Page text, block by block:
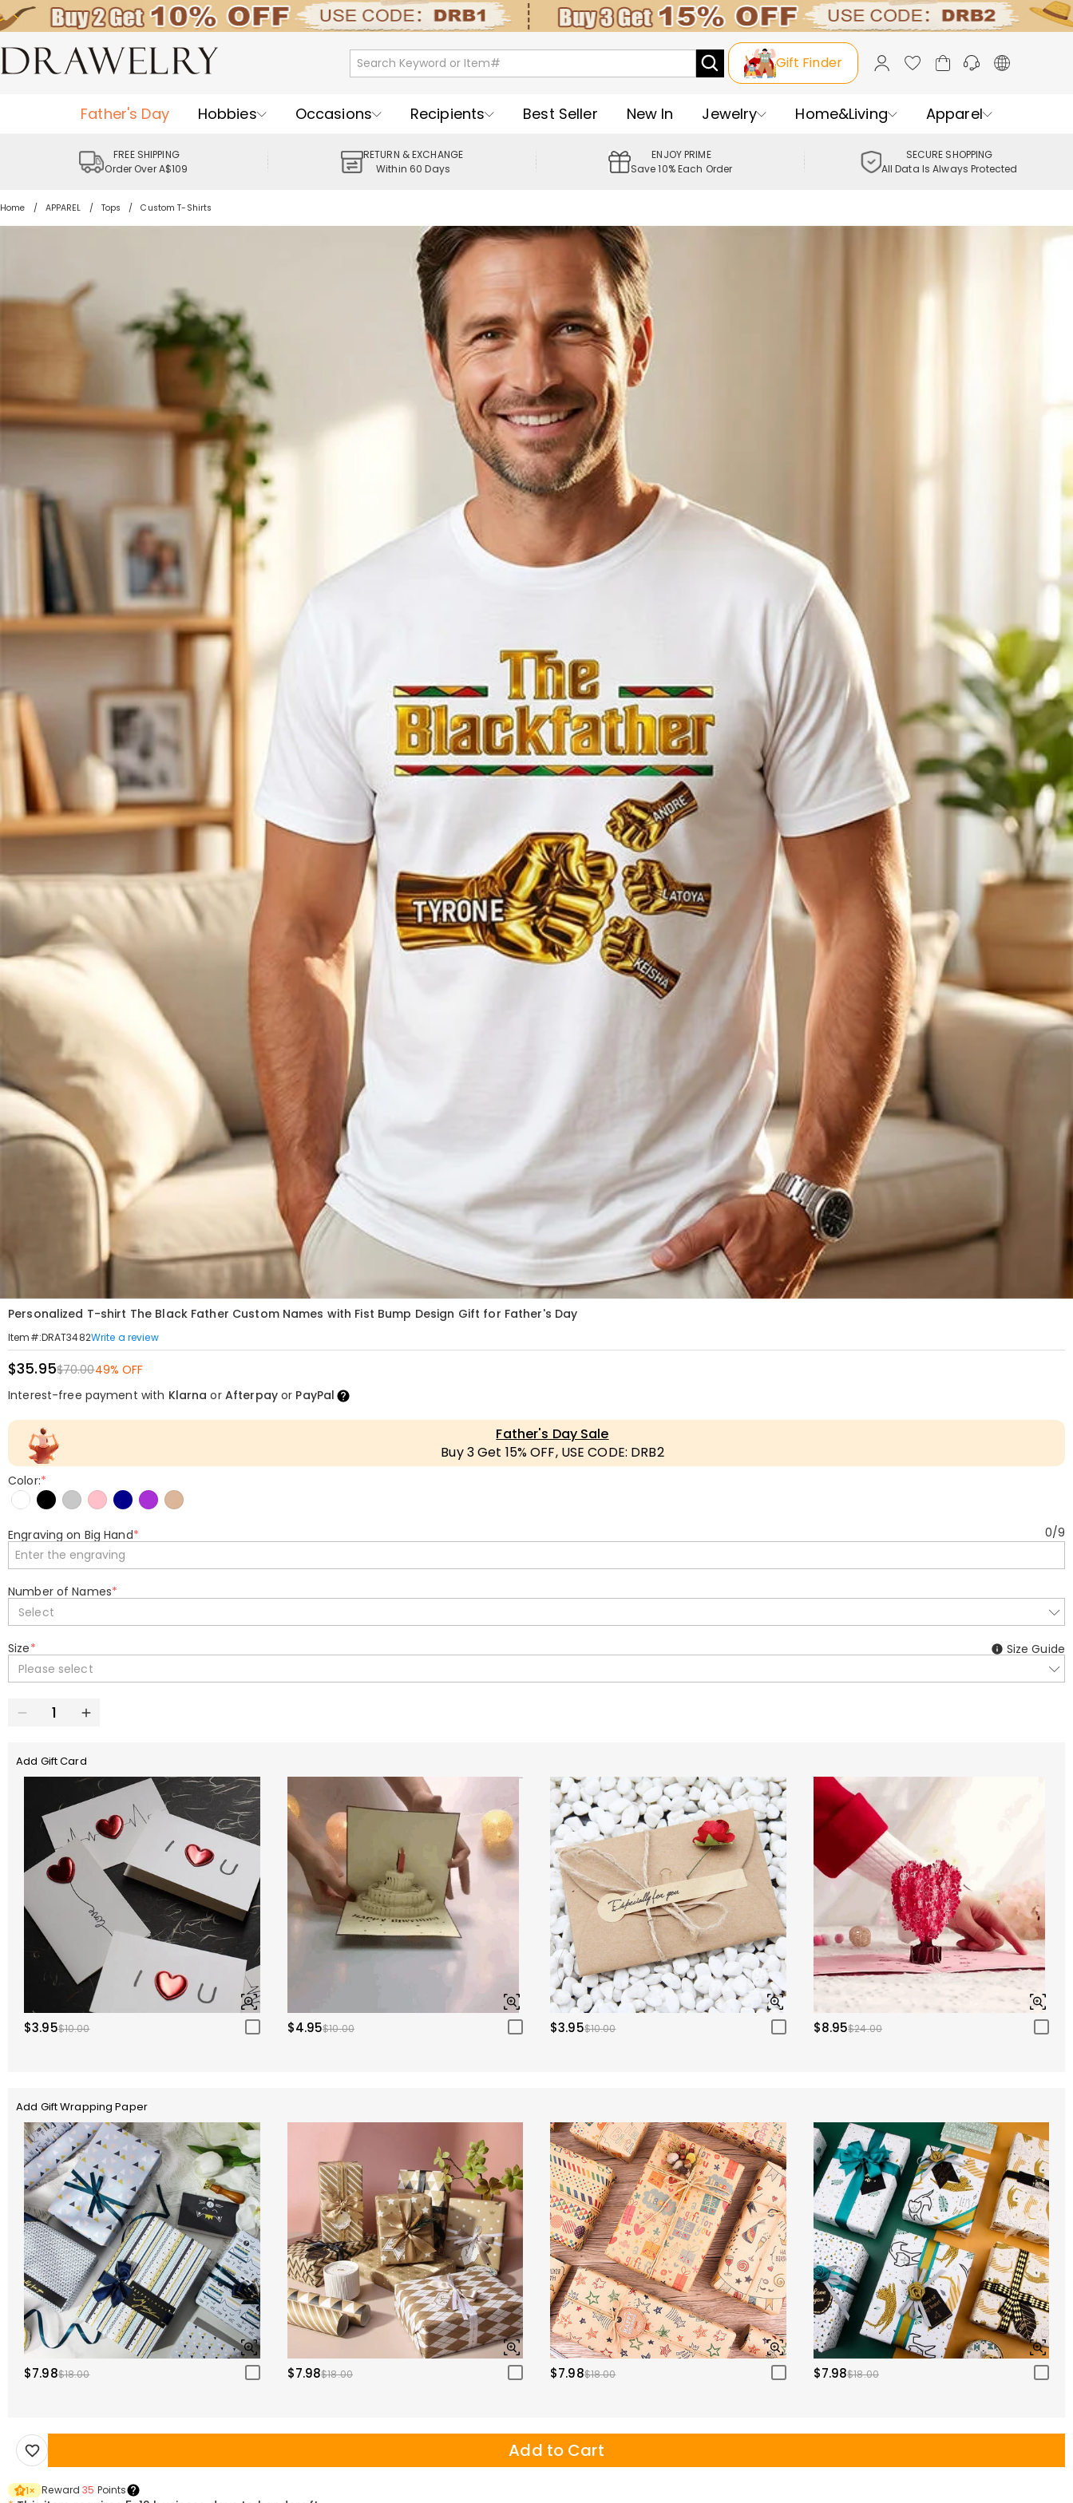
Gift Finder
Father's Day Hobbies Occasions Recipients Best Seller New In Jewelry Home&Living Apparel
FREE SHIPPING
Order Over A$109
RETURN & EXCHANGE
Within 60 Days
ENJOY PRIME
Save 10% Each Order
SECURE SHOPPING
All Data Is Always Protected
Home APPAREL Tops Custom T-Shirts
Personalized T-shirt The Black Father Custom Names with Fist Bump Design Gift for Father's Day
Item#:DRAT3482Write a review
$35.95$70.0049% OFF
Interest-free payment with Klarna or Afterpayor PayPal
Father's Day Sale
Buy 3 Get 15% OFF, USE CODE: DRB2
Color:*
Engraving on Big Hand* 0/9
Number of Names*
Select
Size*
Please select
Size Guide
Add Gift Card
$3.95$10.00 $4.95$10.00 $3.95$10.00 $8.95$24.00
Add Gift Wrapping Paper
$7.98$18.00 $7.98$18.00 $7.98$18.00 $7.98$18.00
Add to Cart
1× Reward35 Points